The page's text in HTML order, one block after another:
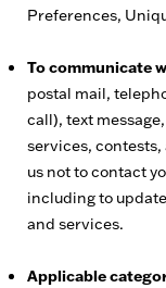
Preferences,
To communicate
postal mail,
call), text
services,
us not to contact
including to
and services.
Applicable